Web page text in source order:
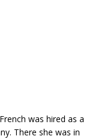
was hired as a
There she was in